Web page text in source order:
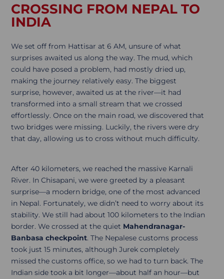
CROSSING FROM NEPAL TO
INDIA
We set off from Hattisar at 6 AM, unsure of what
surprises awaited us along the way. The mud, which
could have posed a problem, had mostly dried up,
making the journey relatively easy. The biggest
surprise, however, awaited us at the river—it had
transformed into a small stream that we crossed
effortlessly. Once on the main road, we discovered that
two bridges were missing. Luckily, the rivers were dry
that day, allowing us to cross without much difficulty.
After 40 kilometers, we reached the massive Karnali
River. In Chisapani, we were greeted by a pleasant
surprise—a modern bridge, one of the most advanced
in Nepal. Fortunately, we didn’t need to worry about its
stability. We still had about 100 kilometers to the Indian
border. We crossed at the quiet Mahendranagar-
Banbasa checkpoint. The Nepalese customs process
took just 15 minutes, although Jurek completely
missed the customs office, so we had to turn back. The
Indian side took a bit longer—about half an hour—but